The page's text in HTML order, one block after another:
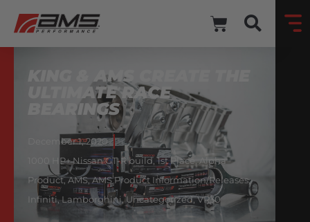
KING & AMS CREATE THE
ULTIMATE RACE
BEARINGS
December 1, 2020
1000 HP+ Nissan GT-R build,1st Place,Alpha
Product,AMS,AMS Product Information/Releases,
Infiniti,Lamborghini,Uncategorized,VR30